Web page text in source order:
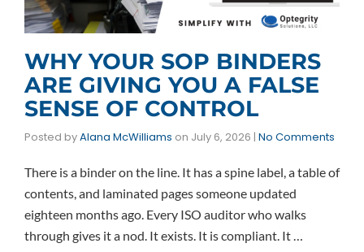
WHY YOUR SOP BINDERS
ARE GIVING YOU A FALSE
SENSE OF CONTROL
Posted byAlana McWilliams on July 6, 2026 | No Comments
There is a binder on the line. It has a spine label, a table of
contents, and laminated pages someone updated
eighteen months ago. Every ISO auditor who walks
through gives it a nod. It exists. It is compliant. It …